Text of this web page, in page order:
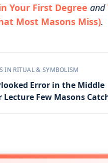
Your First Degree and
Most Masons Miss).
IN RITUAL & SYMBOLISM
Error in the Middle
Lecture Few Masons